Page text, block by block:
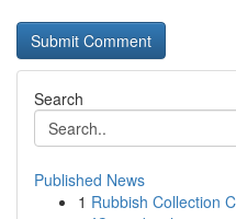
Search
Published News
1 Rubbish Collection